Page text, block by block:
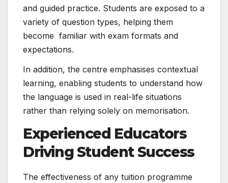
and guided practice. Students are exposed to a
variety of question types, helping them
become familiar with exam formats and
expectations.
In addition, the centre emphasises contextual
learning, enabling students to understand how
the language is used in real-life situations
rather than relying solely on memorisation.
Experienced Educators
Driving Student Success
The effectiveness of any tuition programme